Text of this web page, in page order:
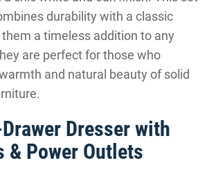
durability with a classic
a timeless addition to any
are perfect for those who
and natural beauty of solid
Dresser with
& Power Outlets